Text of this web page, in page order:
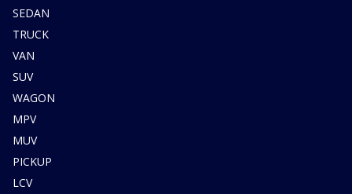
SEDAN
TRUCK
VAN
SUV
WAGON
MPV
MUV
PICKUP
LCV